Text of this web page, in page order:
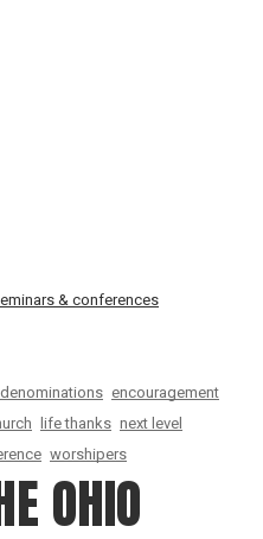
& conferences
encouragement
life thanks next level
worshipers
OHIO